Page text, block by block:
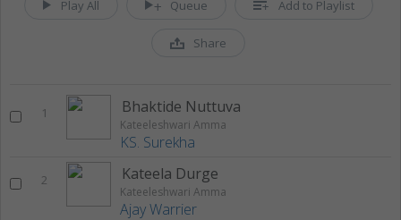
Play All Queue Add to Playlist
Share
1 Bhaktide Nuttuva
Kateeleshwari Amma
KS. Surekha
2 Kateela Durge
Kateeleshwari Amma
Ajay Warrier